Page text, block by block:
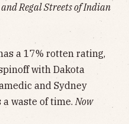
Regal Streets of Indian
a 17% rotten rating,
with Dakota
and Sydney
a waste of time. Now